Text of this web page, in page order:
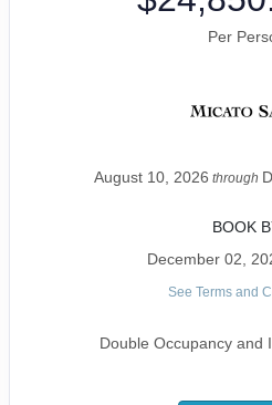
Per
August 10, 2026 through
BOOK
December 02,
See Terms and
Double Occupancy and